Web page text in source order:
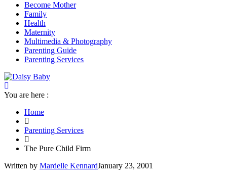
Become Mother
Family
Health
Maternity
Multimedia & Photography
Parenting Guide
Parenting Services
You are here :
Home
Parenting Services
The Pure Child Firm
Written by Mardelle KennardJanuary 23, 2001